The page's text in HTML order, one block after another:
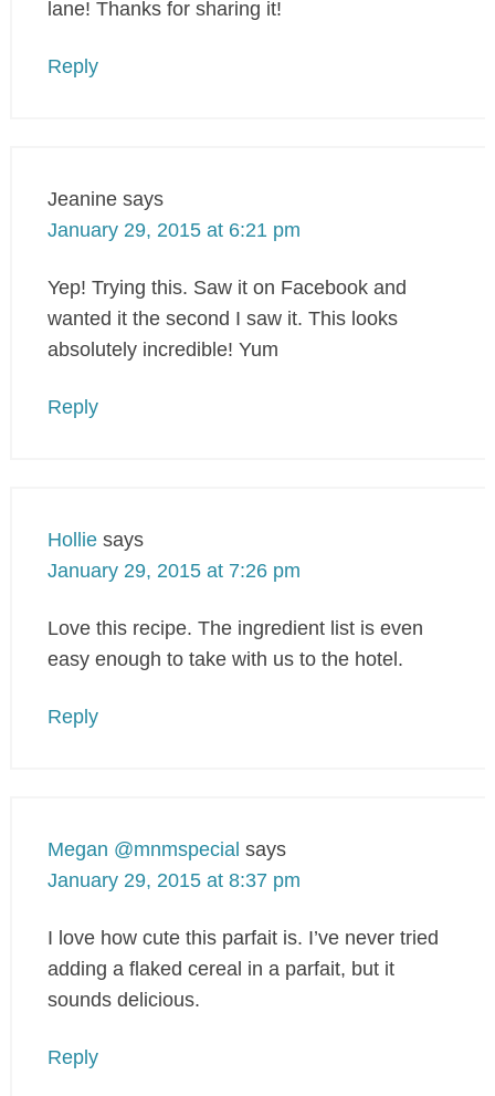
lane! Thanks for sharing it!
Reply
Jeanine says
January 29, 2015 at 6:21 pm
Yep! Trying this. Saw it on Facebook and
wanted it the second I saw it. This looks
absolutely incredible! Yum
Reply
Hollie says
January 29, 2015 at 7:26 pm
Love this recipe. The ingredient list is even
easy enough to take with us to the hotel.
Reply
Megan @mnmspecial says
January 29, 2015 at 8:37 pm
I love how cute this parfait is. I’ve never tried
adding a flaked cereal in a parfait, but it
sounds delicious.
Reply